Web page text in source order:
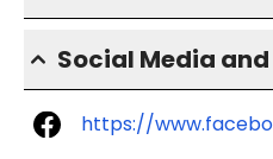
Social Media
https://